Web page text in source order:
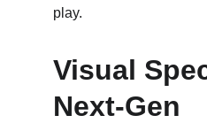
play.
Visual
Next-Gen